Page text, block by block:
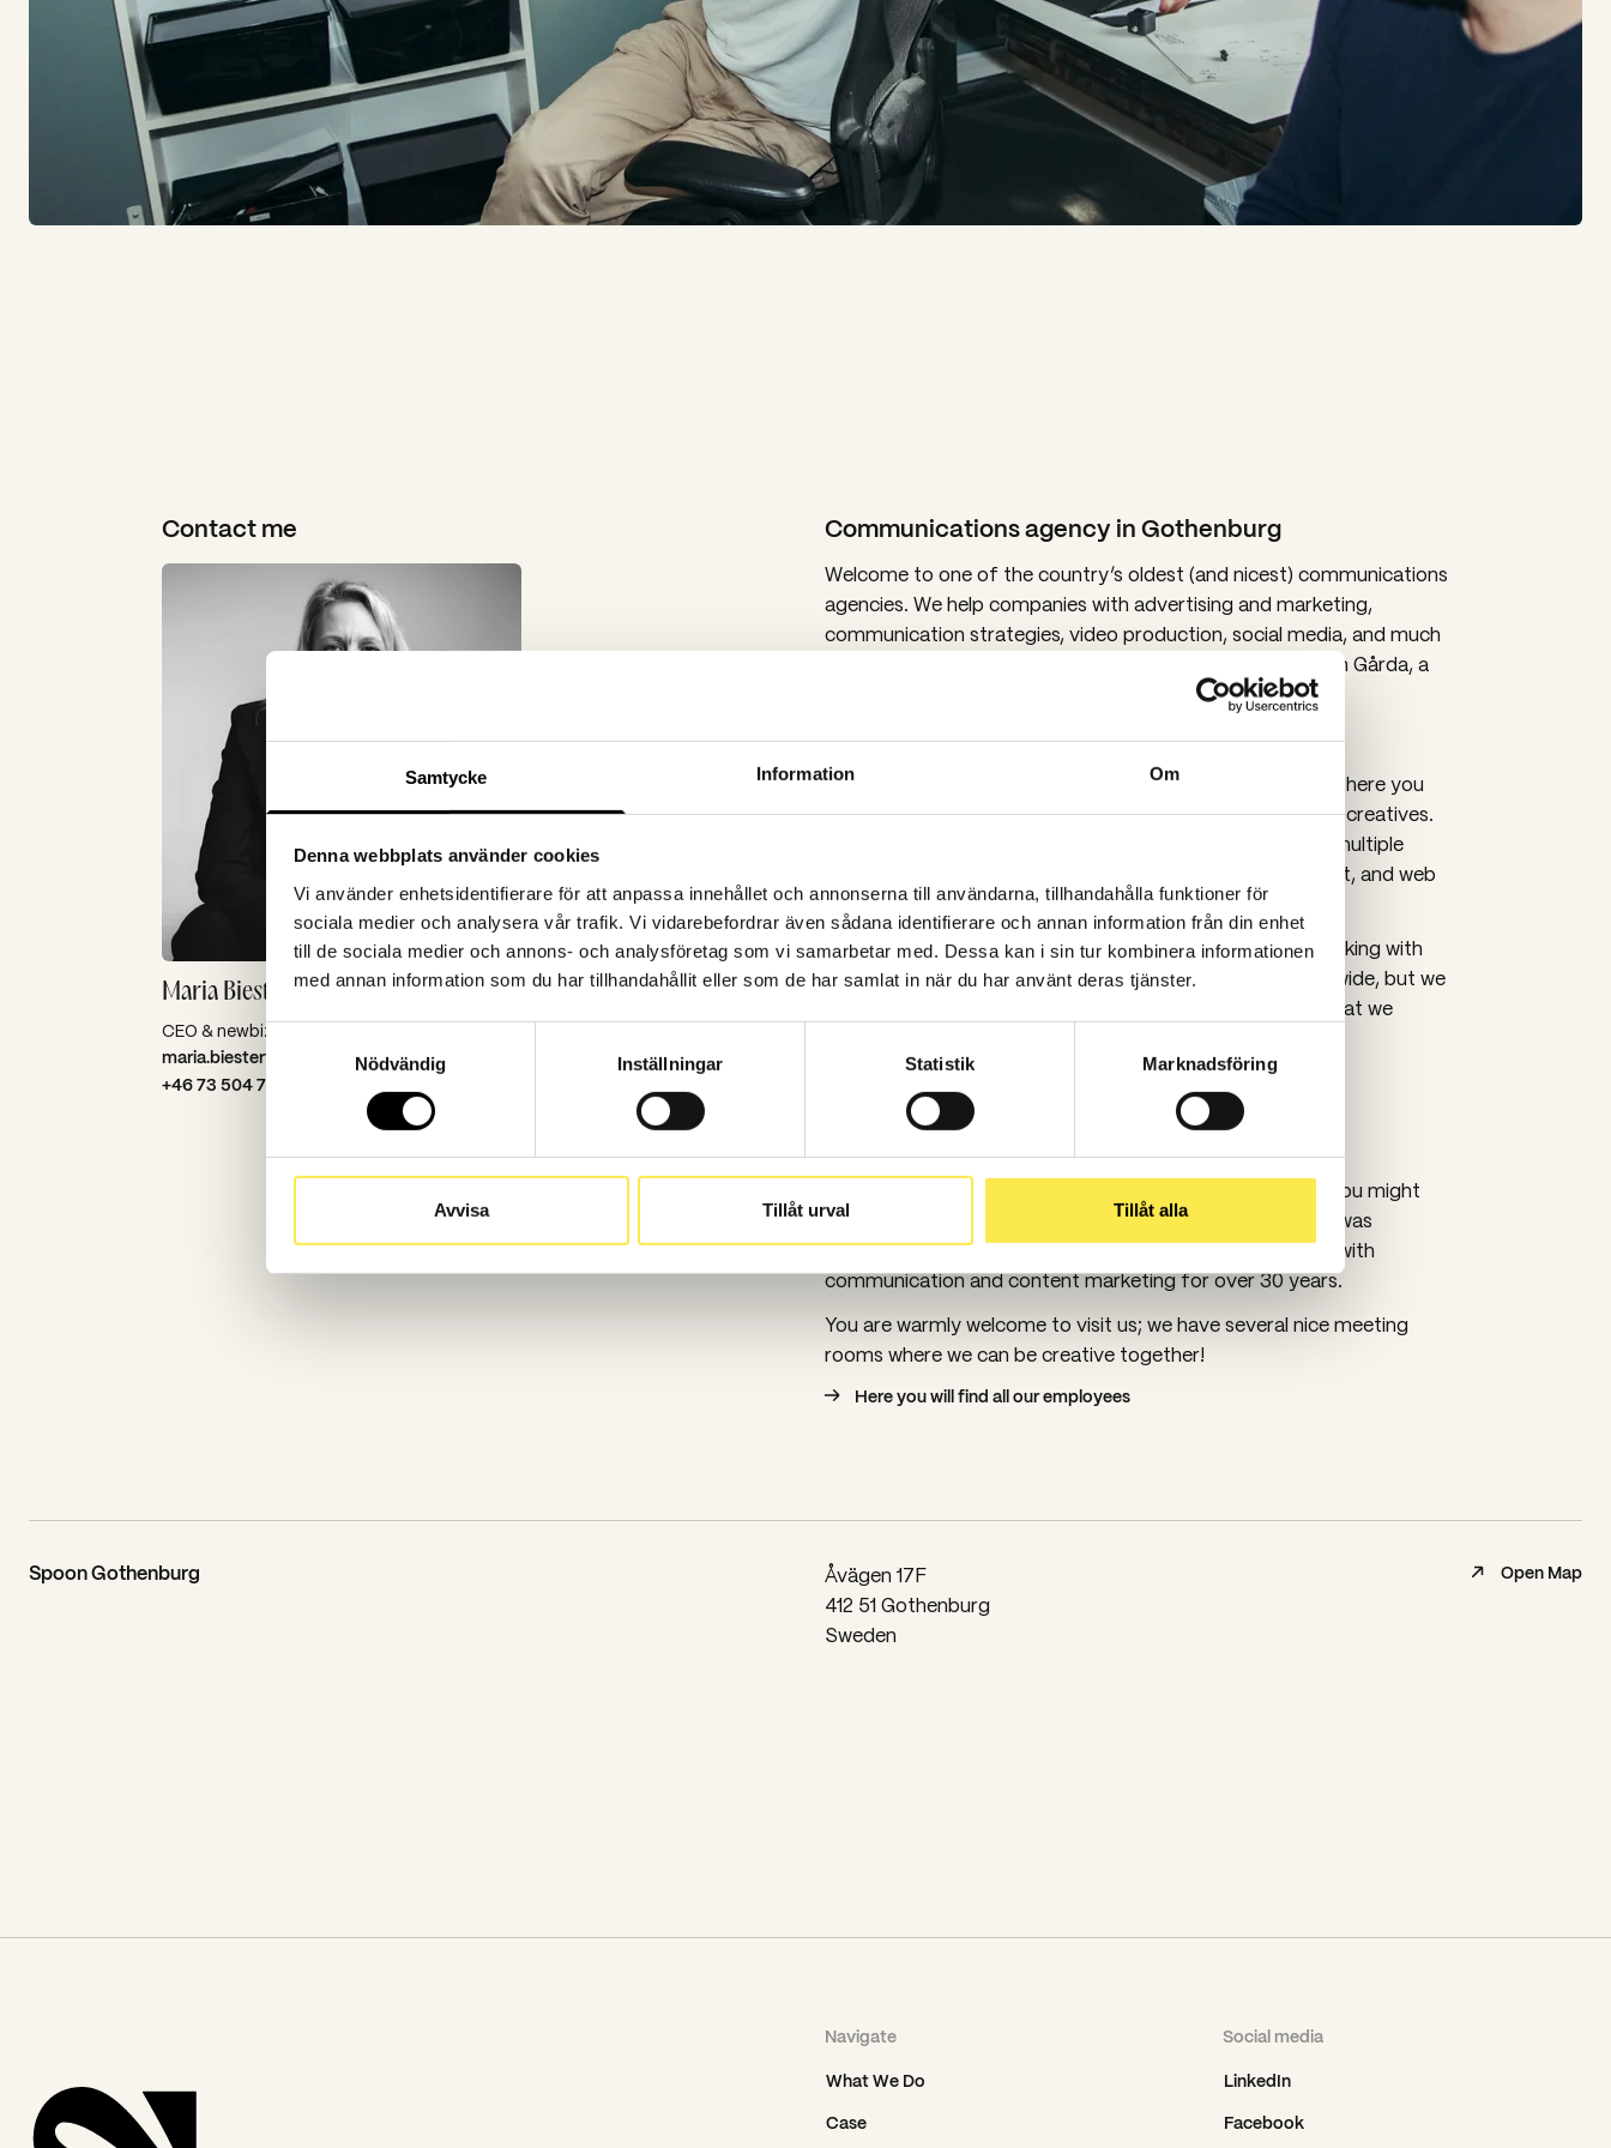
Samtycke Information Om
Denna webbplats använder cookies
Vi använder enhetsidentifierare för att anpassa innehållet och annonserna till användarna, tillhandahålla funktioner för
sociala medier och analysera vår trafik. Vi vidarebefordrar även sådana identifierare och annan information från din enhet
till de sociala medier och annons- och analysföretag som vi samarbetar med. Dessa kan i sin tur kombinera informationen
med annan information som du har tillhandahållit eller som de har samlat in när du har använt deras tjänster.
Samtyckesval
Nödvändig
Inställningar Statistik Marknadsföring
Avvisa Tillåt urval Tillåt alla
Contact me
Maria Biesterfeldt
CEO & newbiz
maria.biesterfeldt@spoon.se
+46 73 504 76 91
Communications agency in Gothenburg
Welcome to one of the country’s oldest (and nicest) communications
agencies. We help companies with advertising and marketing,
communication strategies, video production, social media, and much
more! Today, around 20 employees work in our premises in Gårda, a
Video production in Gothenburg
We produce a lot of videos and other moving material, so here you
will find many video producers, production managers, and creatives.
We also work with digital projects and campaigns across multiple
channels, strategic assignments, PR, design branding, print, and web
content.
At Spoon’s Gothenburg office, we are accustomed to working with
large B2B companies operating in multiple markets worldwide, but we
also work with public organizations and B2C companies that we
Spoon has been in Gothenburg since 2014, and some of you might
remember us as Tidningskompaniet? Tidningskompaniet was
founded in Gothenburg in 1989, so we have been working with
communication and content marketing for over 30 years.
You are warmly welcome to visit us; we have several nice meeting
rooms where we can be creative together!
Here you will find all our employees
Spoon Gothenburg
Åvägen 17F
412 51 Gothenburg
Sweden
Open Map
Navigate
What We Do
Case
Social media
LinkedIn
Facebook